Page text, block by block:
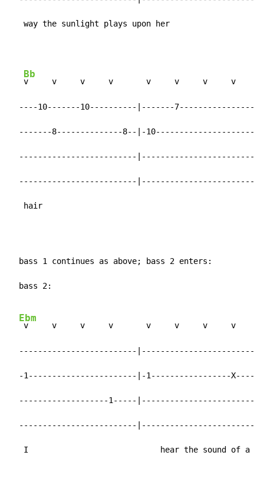
   way the sunlight plays upon her
Bb
v     v     v     v       v     v     v     v
  ----10-------10----------|-------7-----------------|
  -------8--------------8--|-10----------------------|
  -------------------------|-------------------------|
  -------------------------|-------------------------|
   hair
  bass 1 continues as above; bass 2 enters:
  bass 2:
Ebm
v     v     v     v       v     v     v     v
  -------------------------|-------------------------|
-1-----------------------|-1-----------------X-----
  -------------------1-----|-------------------------|
  -------------------------|-------------------------|
   I                            hear the sound of a